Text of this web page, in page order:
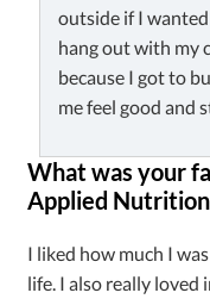
outside if I
hang out with my
because I got to
me feel good and
What was your
Applied
I liked how much I
life. I also really loved